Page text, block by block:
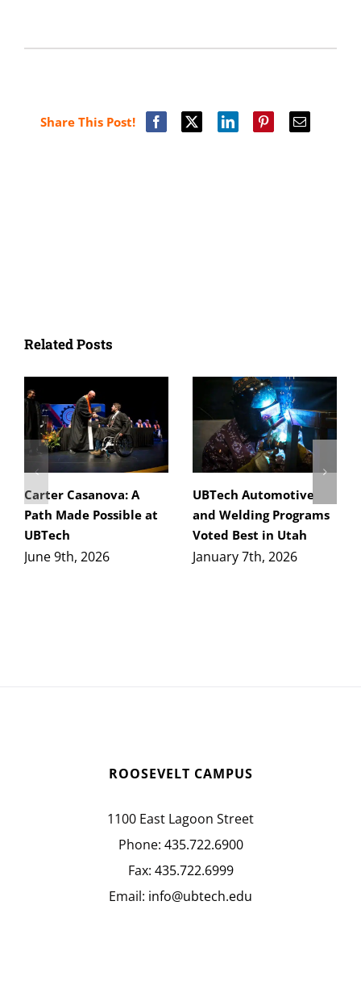
Share This Post!
Related Posts
Carter Casanova: A
Path Made Possible at
UBTech
June 9th, 2026
UBTech Automotive
and Welding Programs
Voted Best in Utah
January 7th, 2026
ROOSEVELT CAMPUS
1100 East Lagoon Street
Phone: 435.722.6900
Fax: 435.722.6999
Email: info@ubtech.edu